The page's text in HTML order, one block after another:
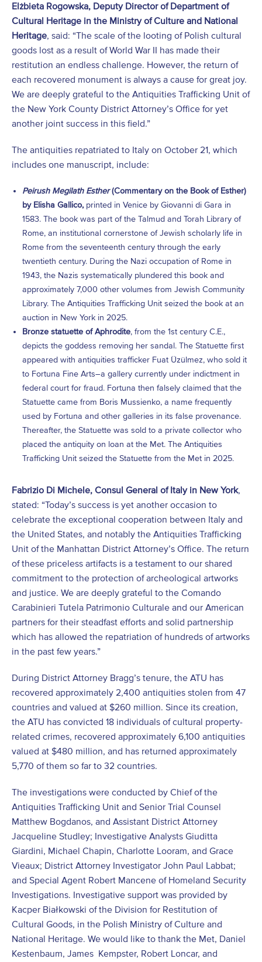
Elżbieta Rogowska, Deputy Director of Department of
Cultural Heritage in the Ministry of Culture and National
Heritage, said: “The scale of the looting of Polish cultural
goods lost as a result of World War II has made their
restitution an endless challenge. However, the return of
each recovered monument is always a cause for great joy.
We are deeply grateful to the Antiquities Trafficking Unit of
the New York County District Attorney’s Office for yet
another joint success in this field.”
The antiquities repatriated to Italy on October 21, which
includes one manuscript, include:
Peirush Megilath Esther(Commentary on the Book of Esther)
by Elisha Gallico, printed in Venice by Giovanni di Gara in
1583. The book was part of the Talmud and Torah Library of
Rome, an institutional cornerstone of Jewish scholarly life in
Rome from the seventeenth century through the early
twentieth century. During the Nazi occupation of Rome in
1943, the Nazis systematically plundered this book and
approximately 7,000 other volumes from Jewish Community
Library. The Antiquities Trafficking Unit seized the book at an
auction in New York in 2025.
Bronze statuette of Aphrodite, from the 1st century C.E.,
depicts the goddess removing her sandal. The Statuette first
appeared with antiquities trafficker Fuat Üzülmez, who sold it
to Fortuna Fine Arts–a gallery currently under indictment in
federal court for fraud. Fortuna then falsely claimed that the
Statuette came from Boris Mussienko, a name frequently
used by Fortuna and other galleries in its false provenance.
Thereafter, the Statuette was sold to a private collector who
placed the antiquity on loan at the Met. The Antiquities
Trafficking Unit seized the Statuette from the Met in 2025.
Fabrizio Di Michele, Consul General of Italy in New York,
stated: “Today’s success is yet another occasion to
celebrate the exceptional cooperation between Italy and
the United States, and notably the Antiquities Trafficking
Unit of the Manhattan District Attorney’s Office. The return
of these priceless artifacts is a testament to our shared
commitment to the protection of archeological artworks
and justice. We are deeply grateful to the Comando
Carabinieri Tutela Patrimonio Culturale and our American
partners for their steadfast efforts and solid partnership
which has allowed the repatriation of hundreds of artworks
in the past few years.”
During District Attorney Bragg’s tenure, the ATU has
recovered approximately 2,400 antiquities stolen from 47
countries and valued at $260 million. Since its creation,
the ATU has convicted 18 individuals of cultural property-
related crimes, recovered approximately 6,100 antiquities
valued at $480 million, and has returned approximately
5,770 of them so far to 32 countries.
The investigations were conducted by Chief of the
Antiquities Trafficking Unit and Senior Trial Counsel
Matthew Bogdanos, and Assistant District Attorney
Jacqueline Studley; Investigative Analysts Giuditta
Giardini, Michael Chapin, Charlotte Looram, and Grace
Vieaux; District Attorney Investigator John Paul Labbat;
and Special Agent Robert Mancene of Homeland Security
Investigations. Investigative support was provided by
Kacper Białkowski of the Division for Restitution of
Cultural Goods, in the Polish Ministry of Culture and
National Heritage. We would like to thank the Met, Daniel
Kestenbaum, James Kempster, Robert Loncar, and